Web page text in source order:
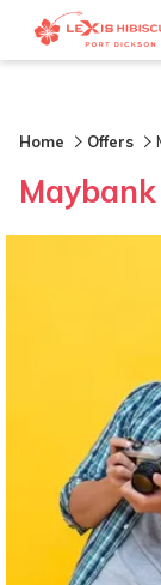
Home Offers